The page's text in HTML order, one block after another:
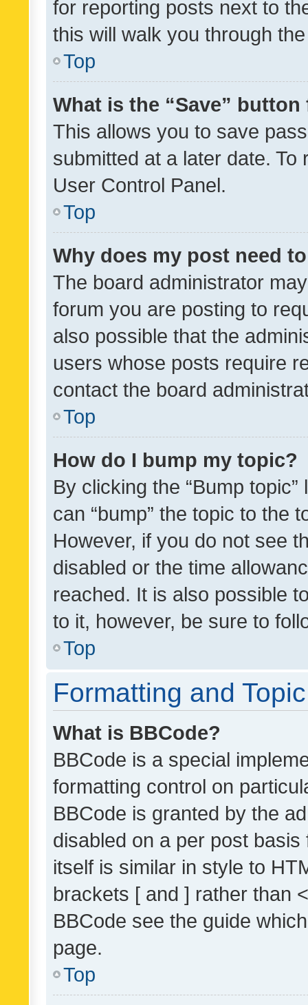
for reporting posts next to
this will walk you through
Top
What is the “Save”
This allows you to save
submitted at a later date.
User Control Panel.
Top
Why does my post need
The board administrator
forum you are posting to
also possible that the
users whose posts require
contact the board
Top
How do I bump my topic?
By clicking the “Bump
can “bump” the topic to the
However, if you do not see
disabled or the time
reached. It is also possible
to it, however, be sure to
Top
Formatting and
What is BBCode?
BBCode is a special
formatting control on
BBCode is granted by the
disabled on a per post
itself is similar in style to
brackets [ and ] rather than
BBCode see the guide
page.
Top